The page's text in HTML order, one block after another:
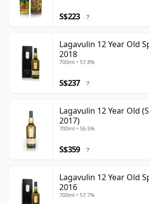
S$223 ?
Lagavulin 12 Year Old
2018
700ml • 57.8%
S$237 ?
Lagavulin 12 Year Old
2017)
700ml • 56.5%
S$359 ?
Lagavulin 12 Year Old
2016
700ml • 57.7%